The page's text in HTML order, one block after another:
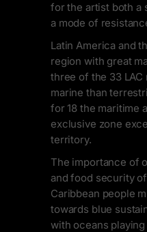
for the artist both a
a mode of
Latin America and
region with great
three of the 33 LAC
marine than
for 18 the maritime
exclusive zone
territory.
The importance of
and food security
Caribbean people
towards blue
with oceans